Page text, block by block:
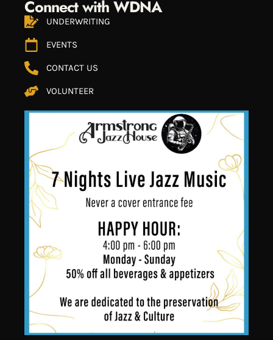
Connect with WDNA
UNDERWRITING
EVENTS
CONTACT US
VOLUNTEER